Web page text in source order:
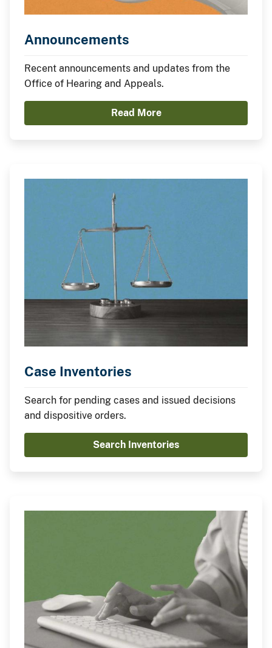
Announcements
Recent announcements and updates from the
Office of Hearing and Appeals.
Read More
Case Inventories
Search for pending cases and issued decisions
and dispositive orders.
Search Inventories